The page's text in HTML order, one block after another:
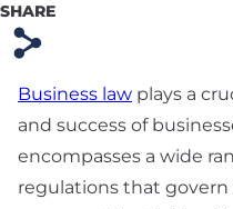
Agreement
Contract & Vendor
Agreement
SHARE
s
Business law plays a
and success of
encompasses a wide
regulations that govern